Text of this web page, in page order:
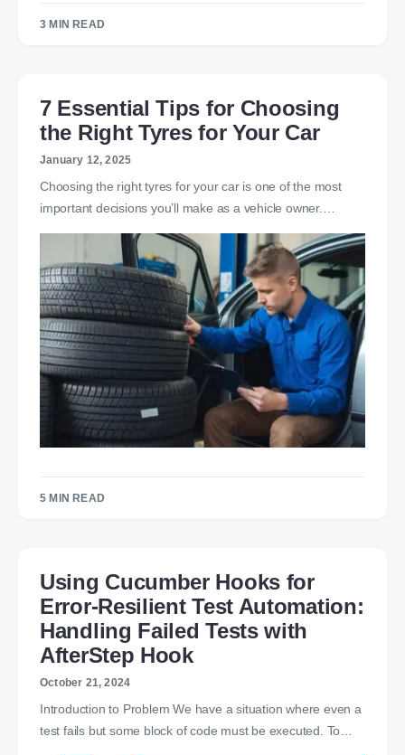
3 MIN READ
7 Essential Tips for Choosing
the Right Tyres for Your Car
January 12, 2025
Choosing the right tyres for your car is one of the most
important decisions you’ll make as a vehicle owner.…
5 MIN READ
Using Cucumber Hooks for
Error-Resilient Test Automation:
Handling Failed Tests with
AfterStep Hook
October 21, 2024
Introduction to Problem We have a situation where even a
test fails but some block of code must be executed. To…